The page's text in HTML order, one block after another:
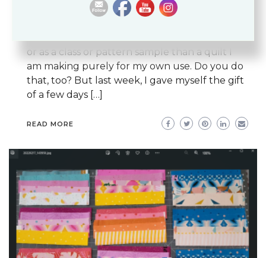
QUILTS REVIEWS
or as a class or pattern sample than a quilt I
am making purely for my own use. Do you do
that, too? But last week, I gave myself the gift
of a few days […]
READ MORE